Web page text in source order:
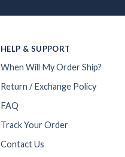
HELP & SUPPORT
When Will My Order Ship?
Return / Exchange Policy
FAQ
Track Your Order
Contact Us